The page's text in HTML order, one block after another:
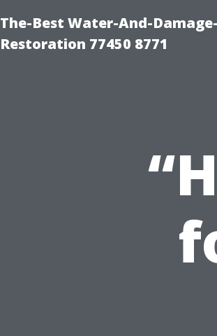
The-Best Water-And-
Restoration 77450 8771